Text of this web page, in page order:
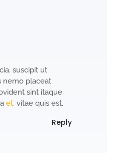
suscipit ut
nemo placeat
sint itaque.
et. vitae quis est.
Reply